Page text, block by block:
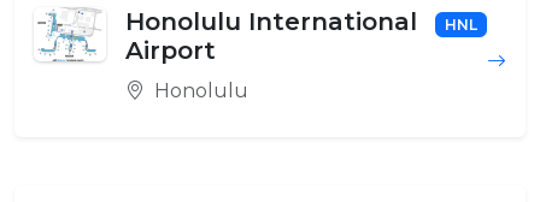
Honolulu International
Airport
HNL
Honolulu